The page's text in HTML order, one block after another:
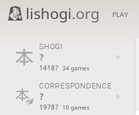
lishogi.org PLAY
SHOGI
?
1418? 34 games
CORRESPONDENCE
?
1978? 10 games